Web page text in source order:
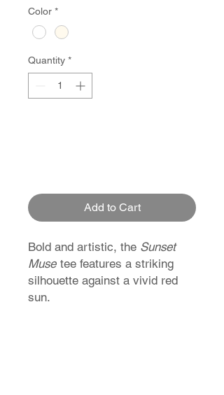
Color *
Quantity *
Add to Cart
Bold and artistic, the Sunset
Muse tee features a striking
silhouette against a vivid red
sun.